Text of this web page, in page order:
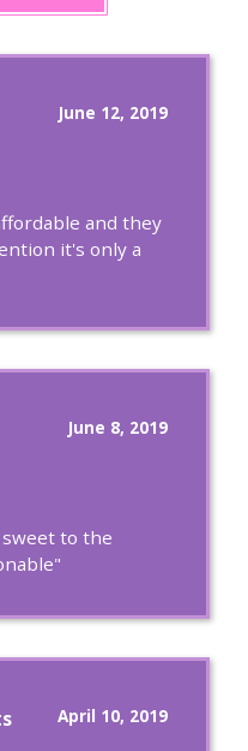
June 12, 2019
and they
it's only a
June 8, 2019
to the
April 10, 2019